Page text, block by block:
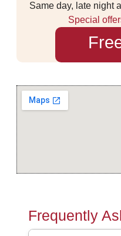
Same day, late night
Special
Frequently